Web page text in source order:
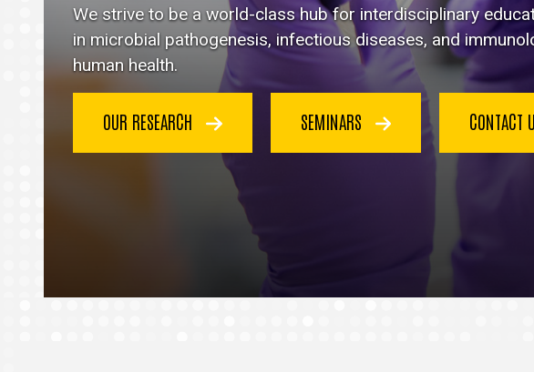
homepage
We strive to be a world-class hub for interdisciplinary
in microbial pathogenesis, infectious diseases, and
human health.
OUR RESEARCH SEMINARS CONTACT